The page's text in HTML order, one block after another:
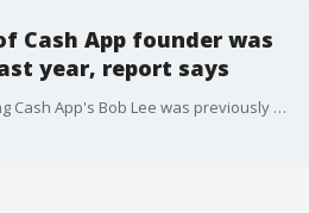
Cash App founder was
year, report says
The suspect accused of killing Cash App's Bob Lee was previously cited for domestic battery, according to newspaper outlet the San Francisco Chronicle.